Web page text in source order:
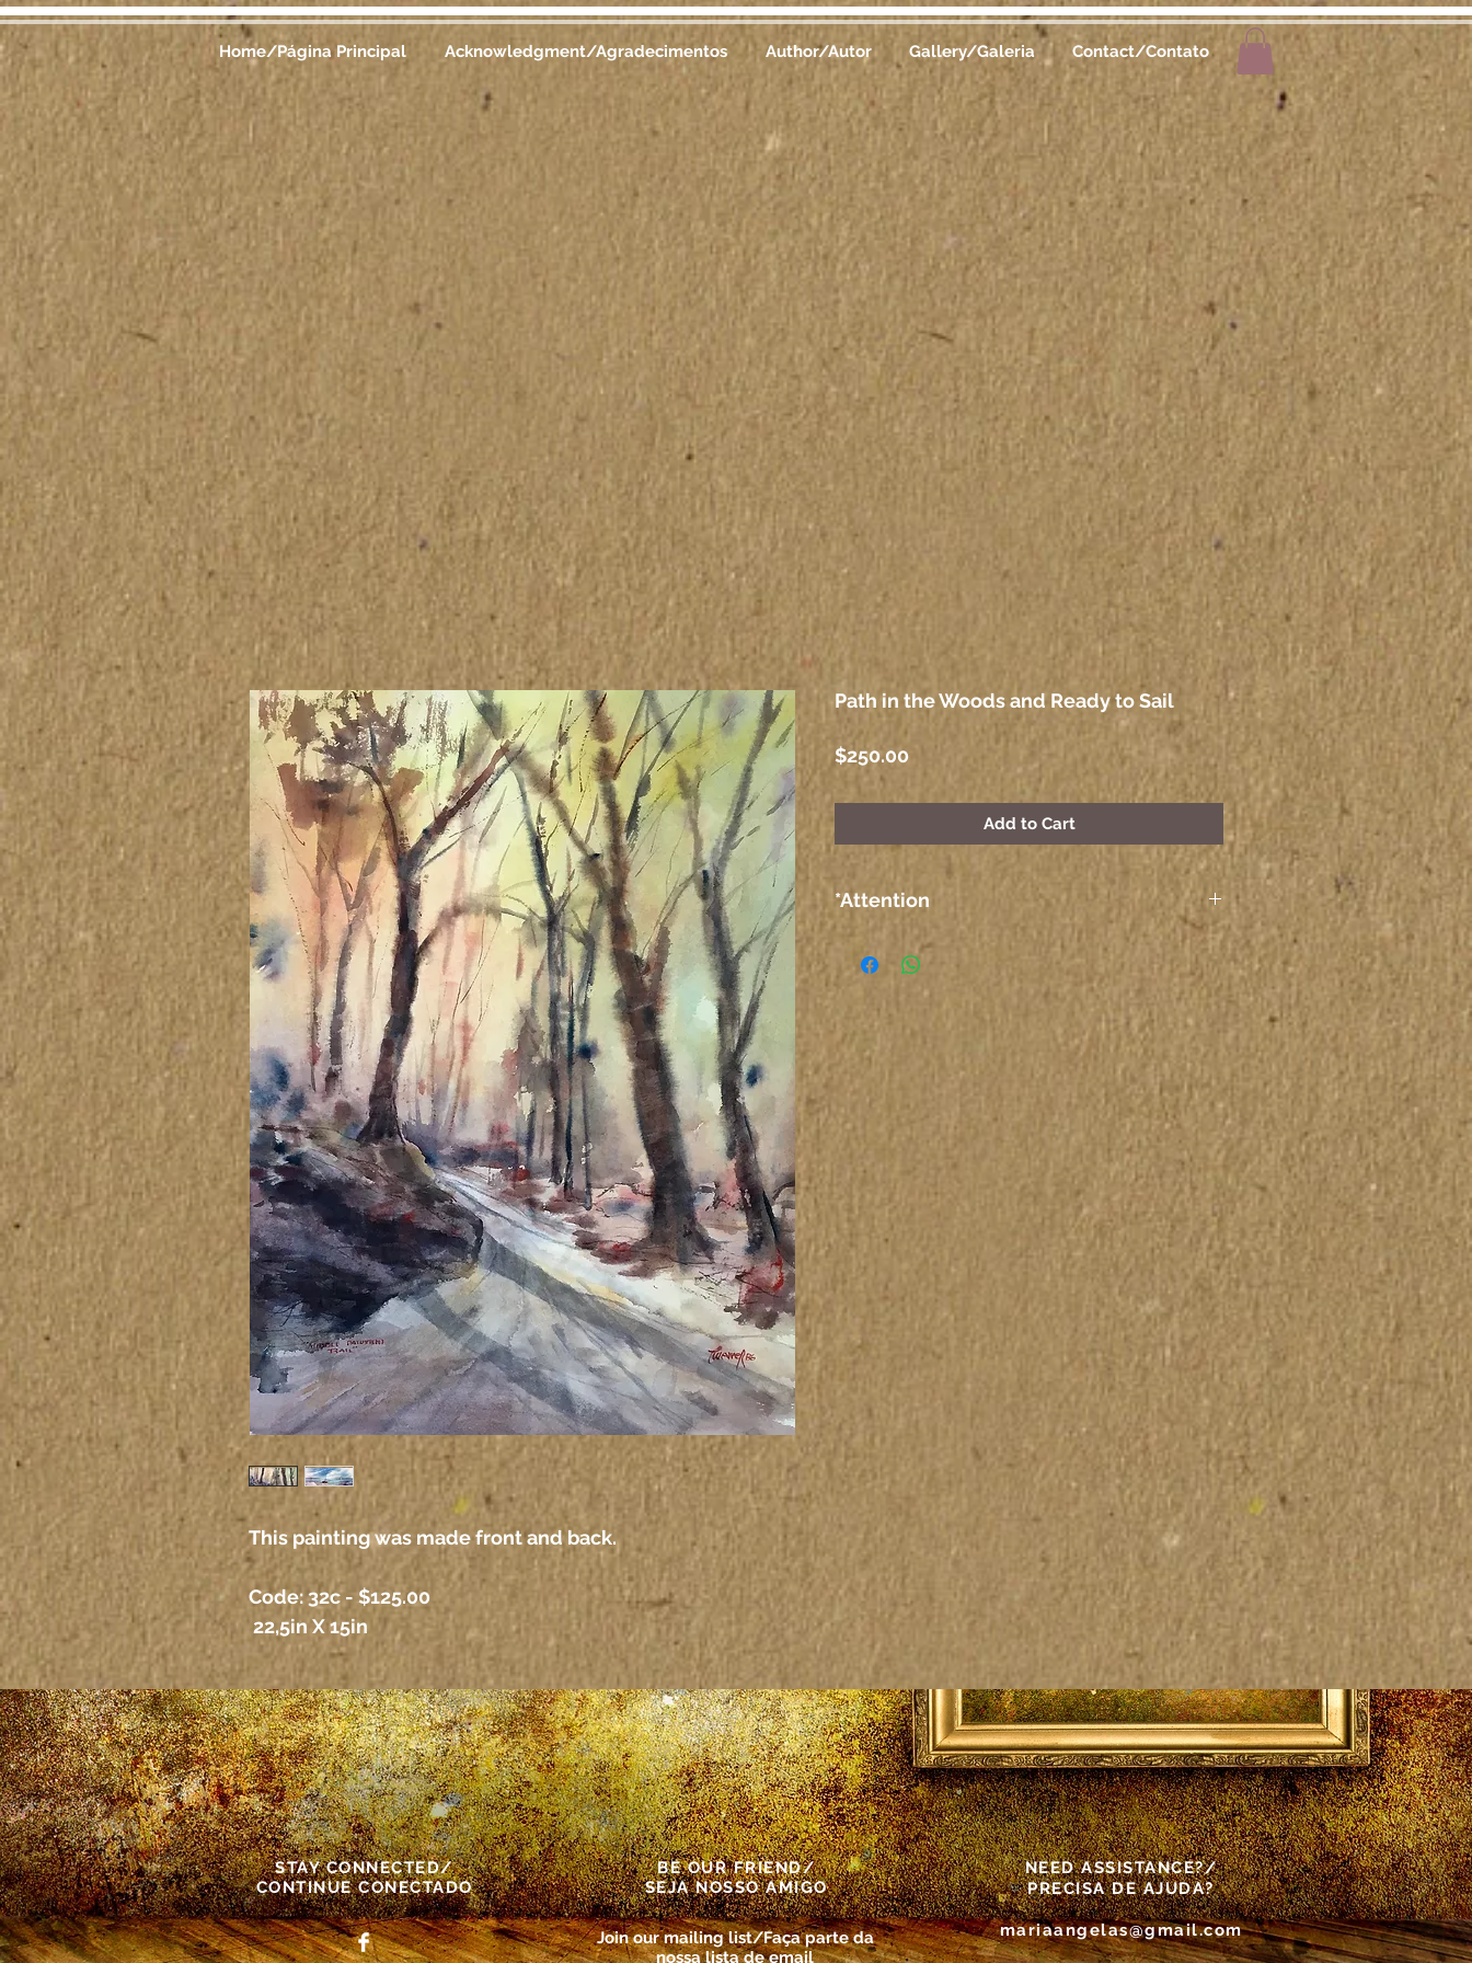
Home/Página Principal Acknowledgment/Agradecimentos Author/Autor Gallery/Galeria Contact/Contato
This painting was made front and back.
Code: 32c - $125.00
22,5in X 15in
Path in the Woods and Ready to Sail
$250.00Price
Add to Cart
*Attention
The colors on the paintings seen on the
computer or any other electronic device may
not correspond exactly to the colors on the
canvas itself.
As cores das telas vistas pelo computador ou
outro meio eletrônico podem não
corresponder exatamente às cores das telas
propriamente ditas.
This painting was made front and back.
STAY CONNECTED/
CONTINUE CONECTADO
BE OUR FRIEND/
SEJA NOSSO AMIGO
Join our mailing list/Faça parte da
nossa lista de email
NEED ASSISTANCE?/
PRECISA DE AJUDA?
mariaangelas@gmail.com